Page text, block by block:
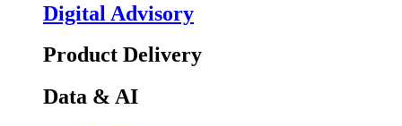
Digital Advisory
Product Delivery
Data & AI